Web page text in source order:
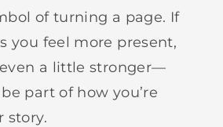
of turning a page. If
you feel more present,
a little stronger—
part of how you’re
story.